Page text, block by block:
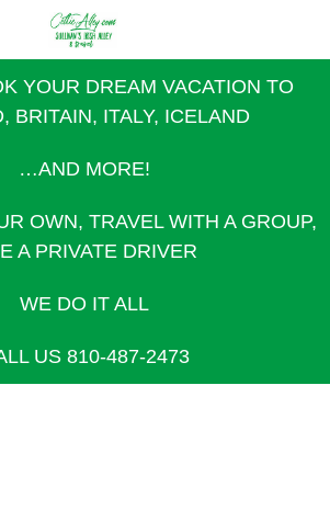
YOUR DREAM VACATION TO
BRITAIN, ITALY, ICELAND
…AND MORE!
OWN, TRAVEL WITH A GROUP,
A PRIVATE DRIVER
WE DO IT ALL
US 810-487-2473